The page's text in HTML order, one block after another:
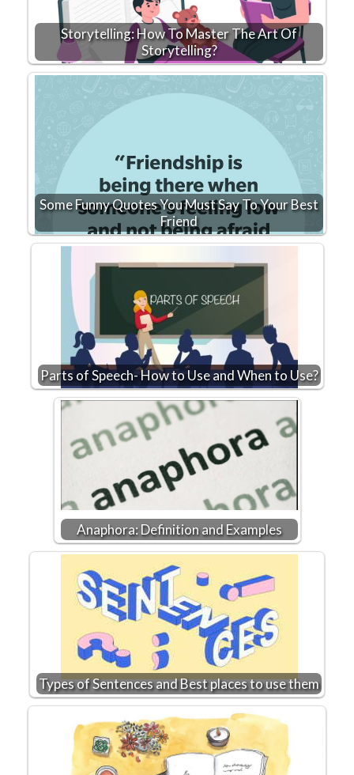
Storytelling: How To Master The Art Of
Storytelling?
Some Funny Quotes You Must Say To Your Best
Friend
Parts of Speech- How to Use and When to Use?
Anaphora: Definition and Examples
Types of Sentences and Best places to use them